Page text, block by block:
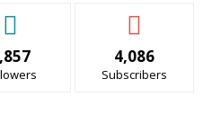
4,086
Subscribers